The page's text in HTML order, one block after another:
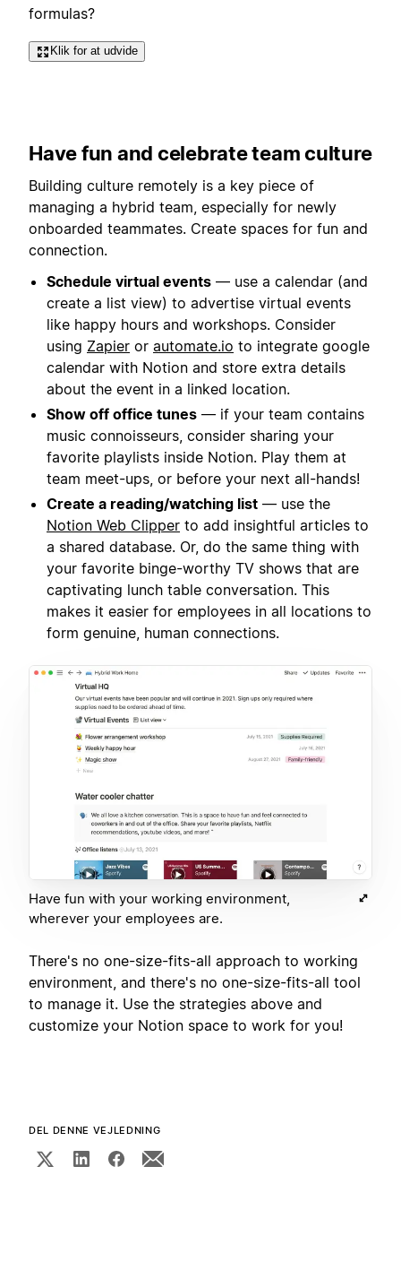
formulas?
Klik for at udvide
Have fun and celebrate team culture
Building culture remotely is a key piece of
managing a hybrid team, especially for newly
onboarded teammates. Create spaces for fun and
connection.
Schedule virtual events — use a calendar (and
create a list view) to advertise virtual events
like happy hours and workshops. Consider
using Zapier or automate.io to integrate google
calendar with Notion and store extra details
about the event in a linked location.
Show off office tunes — if your team contains
music connoisseurs, consider sharing your
favorite playlists inside Notion. Play them at
team meet-ups, or before your next all-hands!
Create a reading/watching list — use the
Notion Web Clipper to add insightful articles to
a shared database. Or, do the same thing with
your favorite binge-worthy TV shows that are
captivating lunch table conversation. This
makes it easier for employees in all locations to
form genuine, human connections.
Have fun with your working environment,
wherever your employees are.
There's no one-size-fits-all approach to working
environment, and there's no one-size-fits-all tool
to manage it. Use the strategies above and
customize your Notion space to work for you!
DEL DENNE VEJLEDNING